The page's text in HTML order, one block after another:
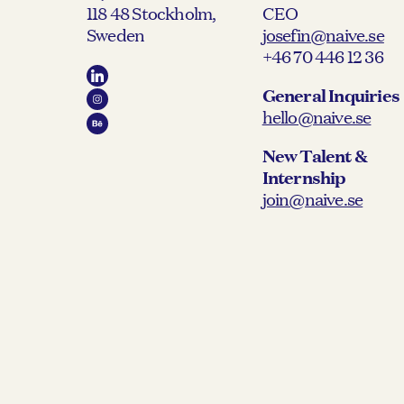
118 48 Stockholm,
Sweden
CEO
josefin@naive.se
+46 70 446 12 36
General Inquiries
hello@naive.se
New Talent &
Internship
join@naive.se